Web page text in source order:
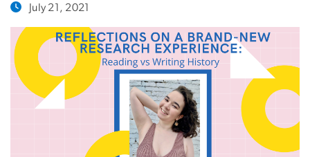
July 21, 2021